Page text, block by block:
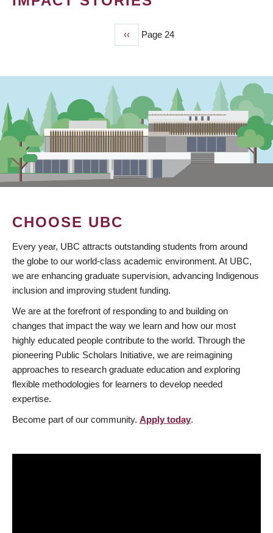
Previous
page
‹‹ Page 24
CHOOSE UBC
Every year, UBC attracts outstanding students from around
the globe to our world-class academic environment. At UBC,
we are enhancing graduate supervision, advancing Indigenous
inclusion and improving student funding.
We are at the forefront of responding to and building on
changes that impact the way we learn and how our most
highly educated people contribute to the world. Through the
pioneering Public Scholars Initiative, we are reimagining
approaches to research graduate education and exploring
flexible methodologies for learners to develop needed
expertise.
Become part of our community. Apply today.